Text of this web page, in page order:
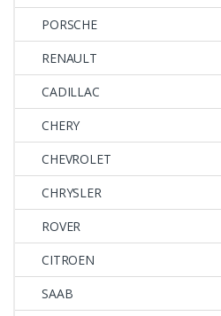
PORSCHE
RENAULT
CADILLAC
CHERY
CHEVROLET
CHRYSLER
ROVER
CITROEN
SAAB